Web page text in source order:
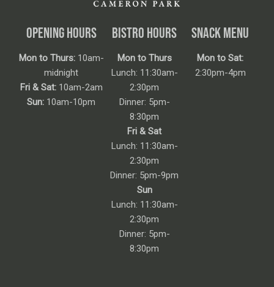
OPENING HOURS
Mon to Thurs:10am-
midnight
Fri & Sat:10am-2am
Sun: 10am-10pm
BISTRO HOURS
Mon to Thurs
Lunch: 11:30am-
2:30pm
Dinner: 5pm-
8:30pm
Fri & Sat
Lunch: 11:30am-
2:30pm
Dinner: 5pm-9pm
Sun
Lunch: 11:30am-
2:30pm
Dinner: 5pm-
8:30pm
SNACK MENU
Mon to Sat:
2:30pm-4pm